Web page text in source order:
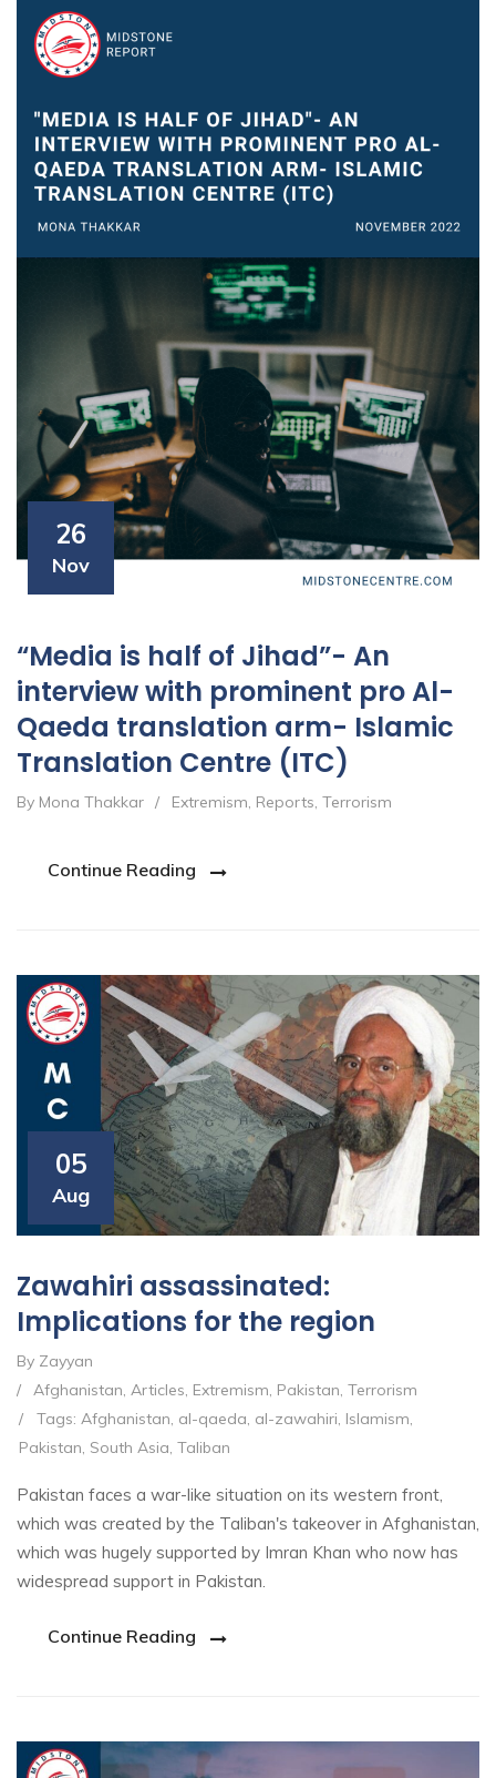
26
Nov
“Media is half of Jihad”- An
interview with prominent pro Al-
Qaeda translation arm- Islamic
Translation Centre (ITC)
By Mona Thakkar / Extremism, Reports, Terrorism
Continue Reading
05
Aug
Zawahiri assassinated:
Implications for the region
By Zayyan
/
Afghanistan, Articles, Extremism, Pakistan, Terrorism
/
Tags: Afghanistan, al-qaeda, al-zawahiri, Islamism,
Pakistan, South Asia, Taliban
Pakistan faces a war-like situation on its western front,
which was created by the Taliban's takeover in Afghanistan,
which was hugely supported by Imran Khan who now has
widespread support in Pakistan.
Continue Reading